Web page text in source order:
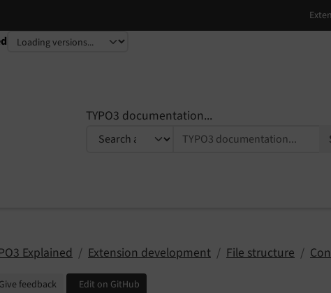
TYPO3 documentation...
Explained Extension development File structure
Give feedback Edit on GitHub